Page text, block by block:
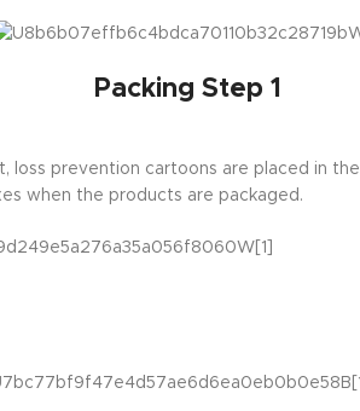
Packing Step 1
loss prevention cartoons are placed in the
when the products are packaged.